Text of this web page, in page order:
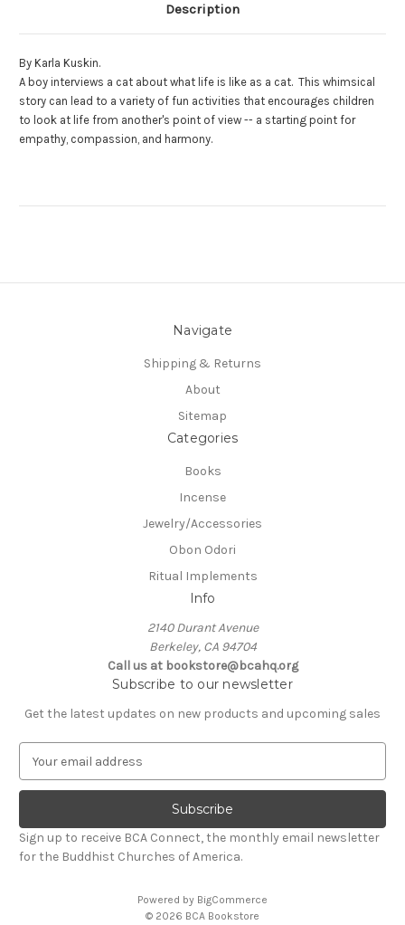
Description
By Karla Kuskin.
A boy interviews a cat about what life is like as a cat. This whimsical
story can lead to a variety of fun activities that encourages children
to look at life from another's point of view -- a starting point for
empathy, compassion, and harmony.
Navigate
Shipping & Returns
About
Sitemap
Categories
Books
Incense
Jewelry/Accessories
Obon Odori
Ritual Implements
Info
2140 Durant Avenue
Berkeley, CA 94704
Call us at bookstore@bcahq.org
Subscribe to our newsletter
Get the latest updates on new products and upcoming sales
a
l
A
d
Sign up to receive BCA Connect, the monthly email newsletter
for the Buddhist Churches of America.
Powered by BigCommerce
© 2026 BCA Bookstore